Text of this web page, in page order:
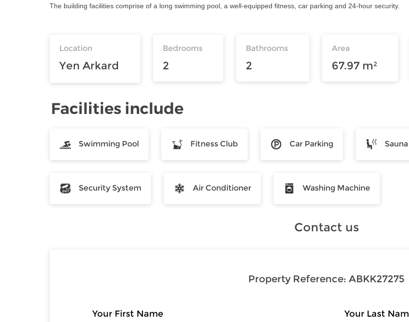
The building facilities comprise of a long swimming pool, a well-equipped fitness, car parking and 24-hour security.
Location
Yen Arkard
Bedrooms
2
Bathrooms
2
Area
67.97 m²
Facilities include
Swimming Pool Fitness Club Car Parking
Security System Air Conditioner Washing Machine
Contact us
Property Reference: ABKK27275